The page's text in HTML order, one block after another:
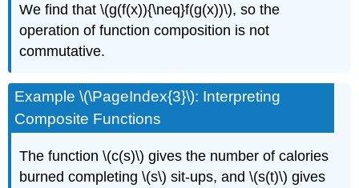
We find that \(g(f(x)){\neq}f(g(x))\), so the
operation of function composition is not
commutative.
Example \(\PageIndex{3}\): Interpreting
Composite Functions
The function \(c(s)\) gives the number of calories
burned completing \(s\) sit-ups, and \(s(t)\) gives